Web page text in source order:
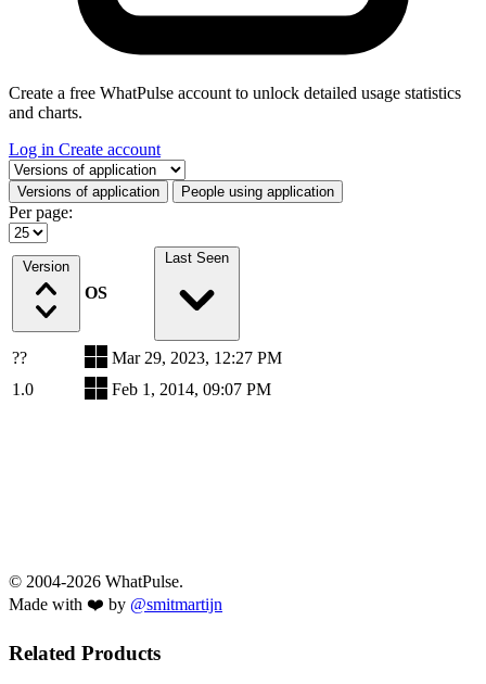
Create a free WhatPulse account to unlock detailed usage statistics
and charts.
Log in Create account
Select a tab
Versions of application People using application
Per page:
Version
OS
Last Seen
??
Mar 29, 2023, 12:27 PM
1.0
Feb 1, 2014, 09:07 PM
© 2004-2026 WhatPulse.
Made with ❤️ by @smitmartijn
Related Products